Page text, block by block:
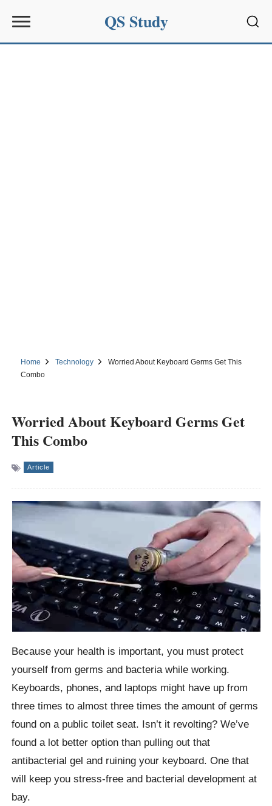
QS Study
Home Technology
Worried About Keyboard Germs Get This
Combo
Worried About Keyboard Germs Get
This Combo
Article
Because your health is important, you must protect
yourself from germs and bacteria while working.
Keyboards, phones, and laptops might have up from
three times to almost three times the amount of germs
found on a public toilet seat. Isn’t it revolting? We’ve
found a lot better option than pulling out that
antibacterial gel and ruining your keyboard. One that
will keep you stress-free and bacterial development at
bay.